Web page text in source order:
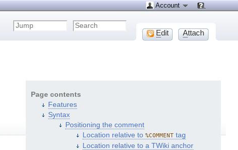
Page contents
Features
Syntax
Positioning the comment
Location relative to %COMMENTtag
Location relative to a TWiki anchor
Account
Edit Attach